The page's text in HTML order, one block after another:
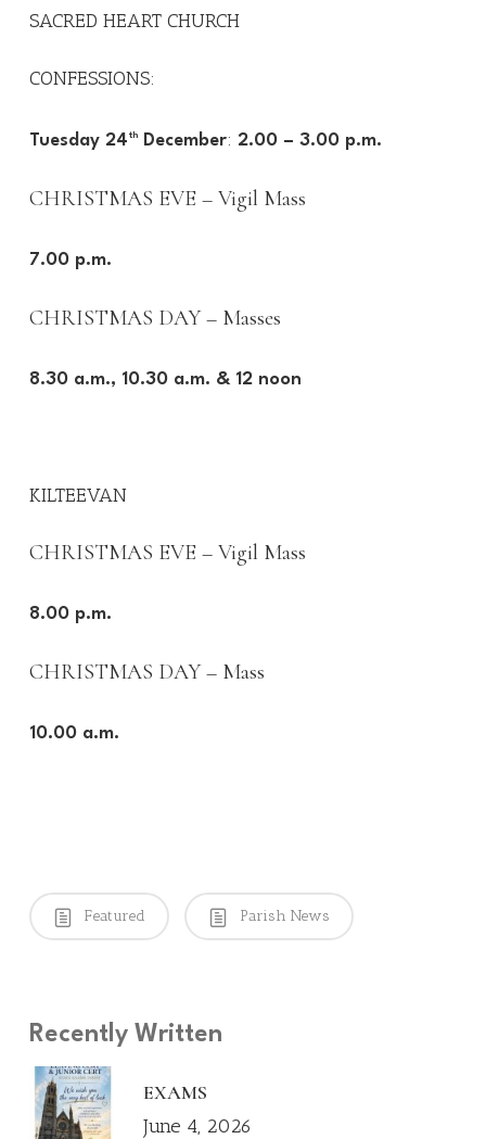
SACRED HEART CHURCH
CONFESSIONS:
Tuesday 24 thDecember: 2.00 – 3.00 p.m.
CHRISTMAS EVE – Vigil Mass
7.00 p.m.
CHRISTMAS DAY – Masses
8.30 a.m., 10.30 a.m. & 12 noon
KILTEEVAN
CHRISTMAS EVE – Vigil Mass
8.00 p.m.
CHRISTMAS DAY – Mass
10.00 a.m.
Featured Parish News
Recently Written
EXAMS
June 4, 2026